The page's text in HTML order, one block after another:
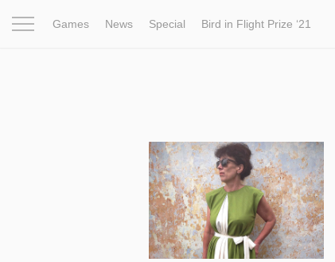
Games News Special Bird in Flight Prize ‘21
14 661